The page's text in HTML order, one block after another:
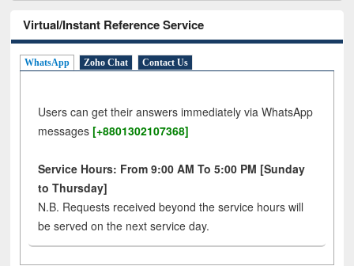
Virtual/Instant Reference Service
WhatsApp Zoho Chat Contact Us
Users can get their answers immediately via WhatsApp
messages [+8801302107368]
Service Hours: From 9:00 AM To 5:00 PM [Sunday
to Thursday]
N.B. Requests received beyond the service hours will
be served on the next service day.